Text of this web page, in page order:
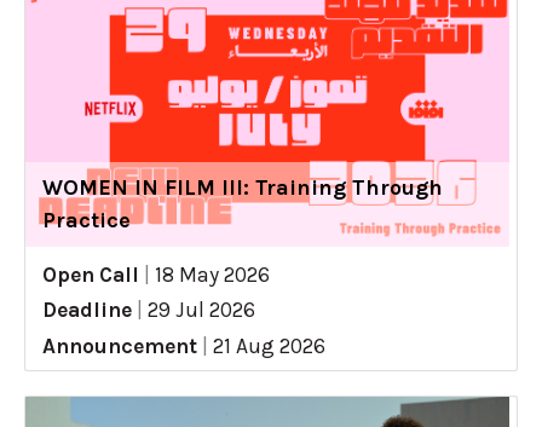
WOMEN IN FILM III: Training Through
Practice
Open Call
18 May 2026
Deadline
29 Jul 2026
Announcement
21 Aug 2026